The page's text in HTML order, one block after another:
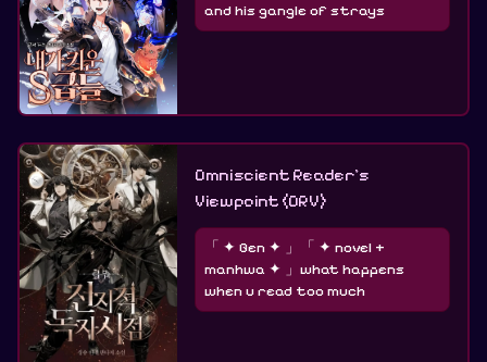
and his gangle of strays
Omniscient Reader's
Viewpoint (ORV)
「 ✦ Gen ✦ 」「 ✦ novel +
manhwa ✦ 」what happens
when u read too much